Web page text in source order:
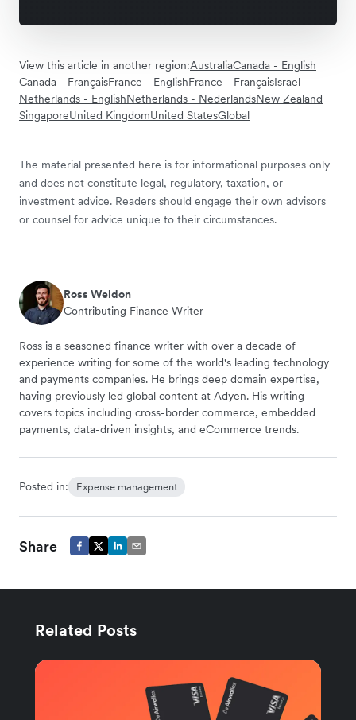
View this article in another region:AustraliaCanada - English
Canada - FrançaisFrance - EnglishFrance - FrançaisIsrael
Netherlands - EnglishNetherlands - NederlandsNew Zealand
SingaporeUnited KingdomUnited StatesGlobal
The material presented here is for informational purposes only
and does not constitute legal, regulatory, taxation, or
investment advice. Readers should engage their own advisors
or counsel for advice unique to their circumstances.
Ross Weldon
Contributing Finance Writer
Ross is a seasoned finance writer with over a decade of
experience writing for some of the world's leading technology
and payments companies. He brings deep domain expertise,
having previously led global content at Adyen. His writing
covers topics including cross-border commerce, embedded
payments, data-driven insights, and eCommerce trends.
Posted in: Expense management
Share
Related Posts